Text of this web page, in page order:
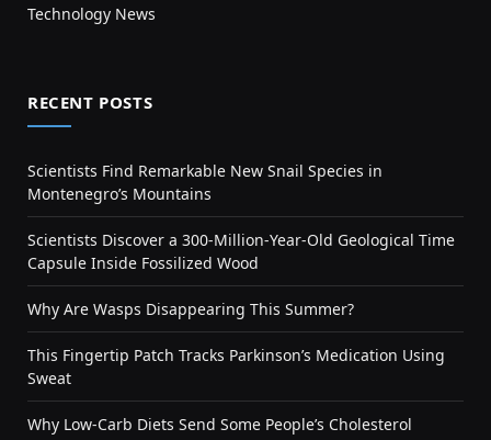
Technology News
RECENT POSTS
Scientists Find Remarkable New Snail Species in
Montenegro’s Mountains
Scientists Discover a 300-Million-Year-Old Geological Time
Capsule Inside Fossilized Wood
Why Are Wasps Disappearing This Summer?
This Fingertip Patch Tracks Parkinson’s Medication Using
Sweat
Why Low-Carb Diets Send Some People’s Cholesterol